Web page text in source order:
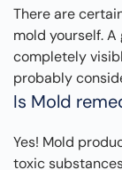
There are
mold yourself.
completely
probably
Is Mold
Yes! Mold
toxic